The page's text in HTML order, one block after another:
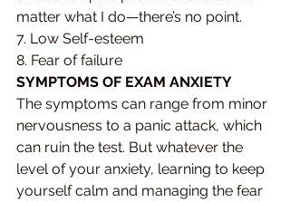
matter what I do—there’s no point.
7. Low Self-esteem
8. Fear of failure
SYMPTOMS OF EXAM ANXIETY
The symptoms can range from minor
nervousness to a panic attack, which
can ruin the test. But whatever the
level of your anxiety, learning to keep
yourself calm and managing the fear